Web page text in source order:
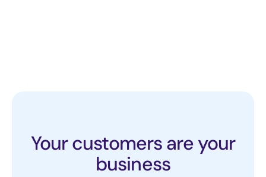
Your customers are your
business